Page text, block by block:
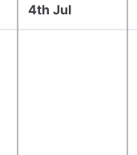
4th Jul